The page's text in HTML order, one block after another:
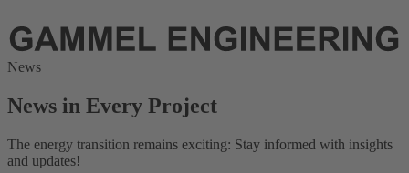
News
News in Every Project
The energy transition remains exciting: Stay informed with insights
and updates!